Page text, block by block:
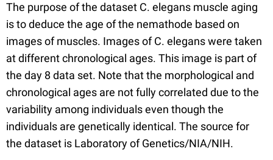
The purpose of the dataset C. elegans muscle aging
is to deduce the age of the nemathode based on
images of muscles. Images of C. elegans were taken
at different chronological ages. This image is part of
the day 8 data set. Note that the morphological and
chronological ages are not fully correlated due to the
variability among individuals even though the
individuals are genetically identical. The source for
the dataset is Laboratory of Genetics/NIA/NIH.